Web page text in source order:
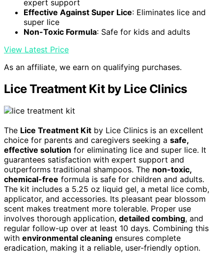
expert support
Effective Against Super Lice: Eliminates lice and
super lice
Non-Toxic Formula: Safe for kids and adults
View Latest Price
As an affiliate, we earn on qualifying purchases.
Lice Treatment Kit by Lice Clinics
The Lice Treatment Kit by Lice Clinics is an excellent
choice for parents and caregivers seeking a safe,
effective solution for eliminating lice and super lice. It
guarantees satisfaction with expert support and
outperforms traditional shampoos. The non-toxic,
chemical-free formula is safe for children and adults.
The kit includes a 5.25 oz liquid gel, a metal lice comb,
applicator, and accessories. Its pleasant pear blossom
scent makes treatment more tolerable. Proper use
involves thorough application, detailed combing, and
regular follow-up over at least 10 days. Combining this
with environmental cleaning ensures complete
eradication, making it a reliable, user-friendly option.